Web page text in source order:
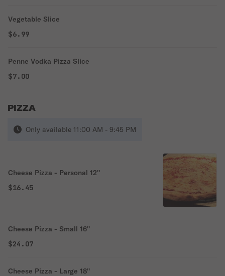
Vegetable Slice
$6.99
Penne Vodka Pizza Slice
$7.00
PIZZA
Only available 11:00 AM - 9:45 PM
Cheese Pizza - Personal 12''
$16.45
Cheese Pizza - Small 16''
$24.07
Cheese Pizza - Large 18''